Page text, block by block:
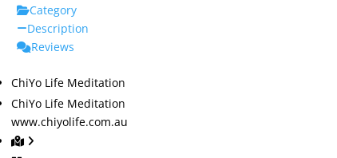
Category
Description
Reviews
ChiYo Life Meditation
ChiYo Life Meditation
www.chiyolife.com.au